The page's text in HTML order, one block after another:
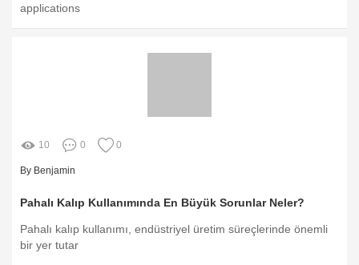
applications
10 0 0
By Benjamin
Pahalı Kalıp Kullanımında En Büyük Sorunlar Neler?
Pahalı kalıp kullanımı, endüstriyel üretim süreçlerinde önemli
bir yer tutar